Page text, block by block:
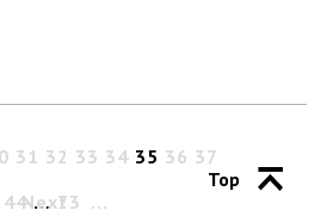
31 32 33 34 35 36 37
44 … 73
Next
Top